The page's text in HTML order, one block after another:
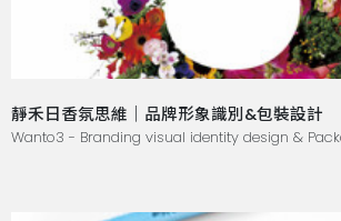
靜禾日香氛思維｜品牌形象識別&包裝設計
Wanto3 - Branding visual identity design &